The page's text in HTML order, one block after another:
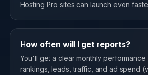
Hosting Pro sites can launch even
How often will I get reports?
You'll get a clear monthly
rankings, leads, traffic, and ad spend